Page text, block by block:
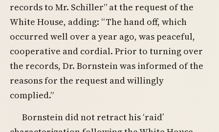
records to Mr. Schiller” at the request of the
White House, adding: “The hand off, which
occurred well over a year ago, was peaceful,
cooperative and cordial. Prior to turning over
the records, Dr. Bornstein was informed of the
reasons for the request and willingly
complied.”
Bornstein did not retract his ‘raid’